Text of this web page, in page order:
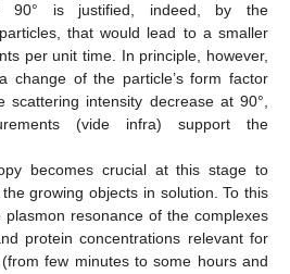
90° is justified, indeed, by the
that would lead to a smaller
per unit time. In principle, however,
change of the particle’s form factor
intensity decrease at 90°,
(vide infra) support the
becomes crucial at this stage to
growing objects in solution. To this
resonance of the complexes
protein concentrations relevant for
few minutes to some hours and